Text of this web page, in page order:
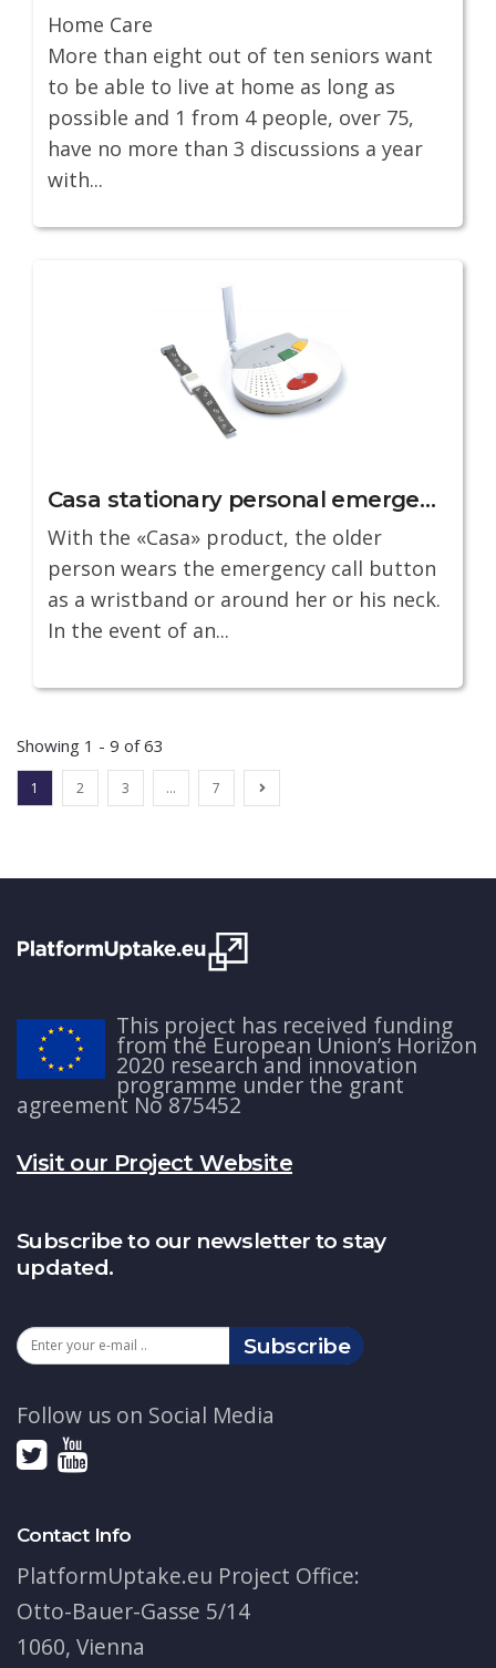
Home Care
More than eight out of ten seniors want
to be able to live at home as long as
possible and 1 from 4 people, over 75,
have no more than 3 discussions a year
with...
Casa stationary personal emergency service
With the «Casa» product, the older
person wears the emergency call button
as a wristband or around her or his neck.
In the event of an...
Showing 1 - 9 of 63
1 2 3 … 7
This project has received funding
from the European Union’s Horizon
2020 research and innovation
programme under the grant
agreement No 875452
Visit our Project Website
Subscribe to our newsletter to stay
updated.
Subscribe
Follow us on Social Media
Contact Info
PlatformUptake.eu Project Office:
Otto-Bauer-Gasse 5/14
1060, Vienna